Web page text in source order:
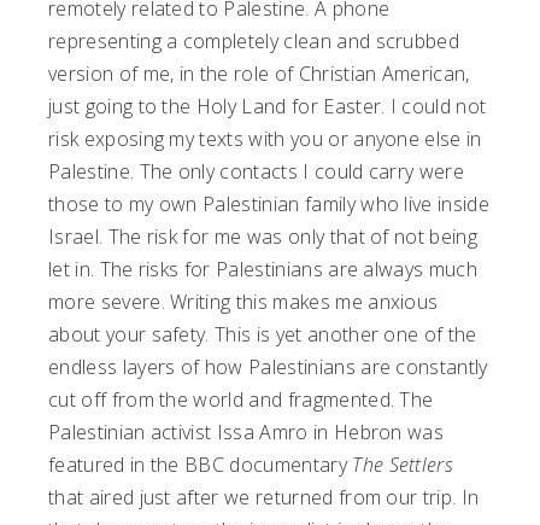
remotely related to Palestine. A phone
representing a completely clean and scrubbed
version of me, in the role of Christian American,
just going to the Holy Land for Easter. I could not
risk exposing my texts with you or anyone else in
Palestine. The only contacts I could carry were
those to my own Palestinian family who live inside
Israel. The risk for me was only that of not being
let in. The risks for Palestinians are always much
more severe. Writing this makes me anxious
about your safety. This is yet another one of the
endless layers of how Palestinians are constantly
cut off from the world and fragmented. The
Palestinian activist Issa Amro in Hebron was
featured in the BBC documentaryThe Settlers
that aired just after we returned from our trip. In